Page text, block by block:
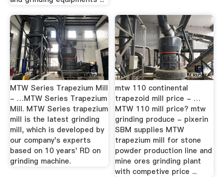
MTW Series Trapezium Mill
- …MTW Series Trapezium
Mill. MTW Series trapezium
mill is the latest grinding
mill, which is developed by
our company's experts
based on 10 years' RD on
grinding machine.
mtw 110 continental
trapezoid mill price - …
MTW 110 mill price? mtw
grinding produce - pixerin
SBM supplies MTW
trapezium mill for stone
powder production line and
mine ores grinding plant
with competive price ...